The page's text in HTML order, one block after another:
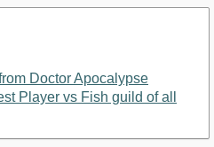
Doctor Apocalypse
Player vs Fish guild of all